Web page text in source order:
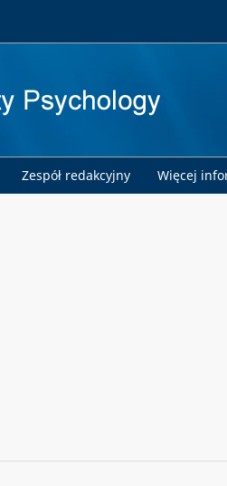
Zespół redakcyjny Więcej